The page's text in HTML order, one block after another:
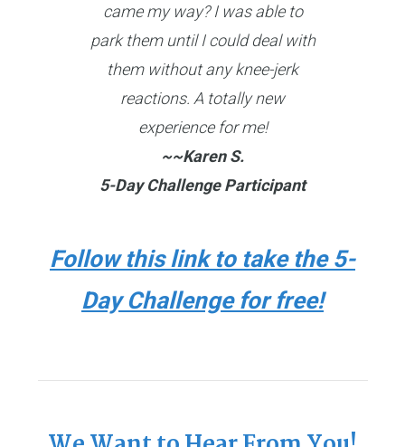
came my way? I was able to
park them until I could deal with
them without any knee-jerk
reactions. A totally new
experience for me!
~~Karen S.
5-Day Challenge Participant
Follow this link to take the 5-
Day Challenge for free!